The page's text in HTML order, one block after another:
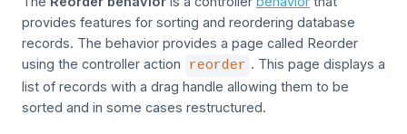
provides features for sorting and reordering database
records. The behavior provides a page called Reorder
using the controller action
reorder . This page displays a
list of records with a drag handle allowing them to be
sorted and in some cases restructured.